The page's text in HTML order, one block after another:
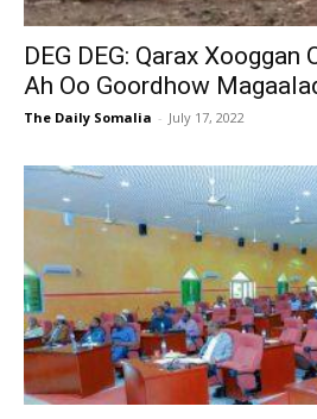
DEG DEG: Qarax
Ah Oo Goordhow
The Daily Somalia - July 17, 2022